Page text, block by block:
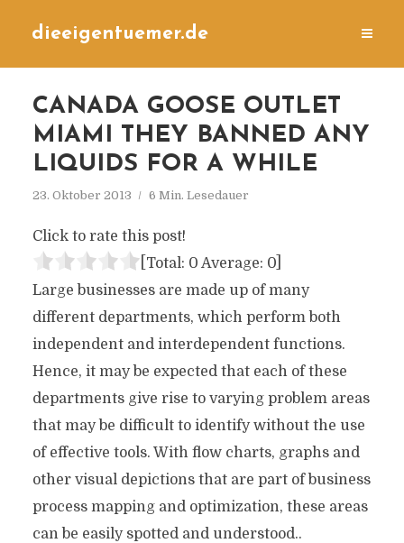
dieeigentuemer.de
CANADA GOOSE OUTLET
MIAMI THEY BANNED ANY
LIQUIDS FOR A WHILE
23. Oktober 2013 6 Min. Lesedauer
Click to rate this post!
[Total: 0 Average: 0]
Large businesses are made up of many
different departments, which perform both
independent and interdependent functions.
Hence, it may be expected that each of these
departments give rise to varying problem areas
that may be difficult to identify without the use
of effective tools. With flow charts, graphs and
other visual depictions that are part of business
process mapping and optimization, these areas
can be easily spotted and understood..